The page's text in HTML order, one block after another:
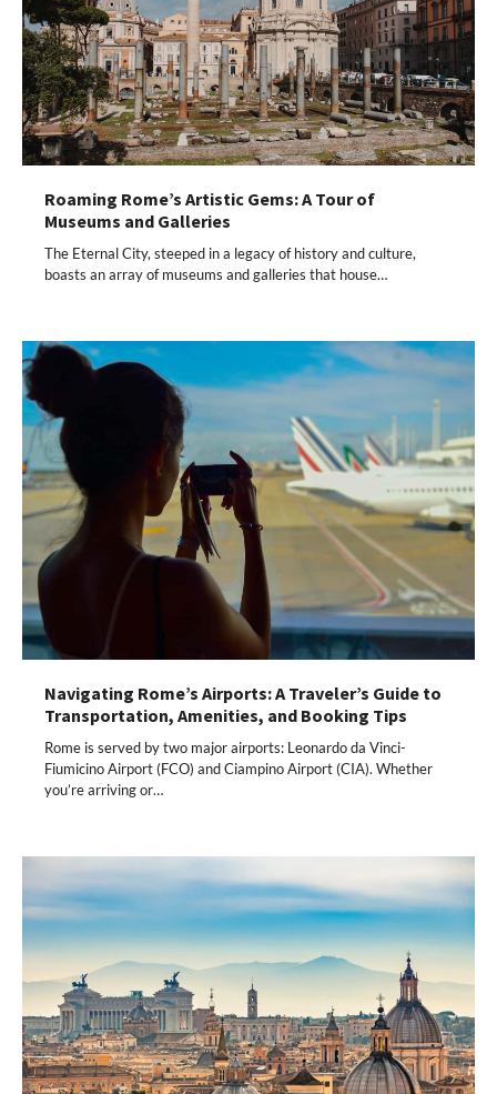
Roaming Rome’s Artistic Gems: A Tour of
Museums and Galleries
The Eternal City, steeped in a legacy of history and culture,
boasts an array of museums and galleries that house…
Navigating Rome’s Airports: A Traveler’s Guide to
Transportation, Amenities, and Booking Tips
Rome is served by two major airports: Leonardo da Vinci-
Fiumicino Airport (FCO) and Ciampino Airport (CIA). Whether
you’re arriving or…